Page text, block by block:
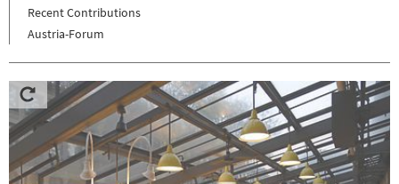
Recent Contributions
Austria-Forum